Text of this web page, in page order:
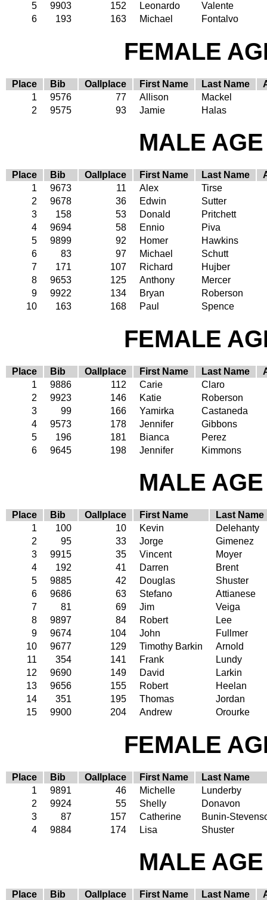
5
9903 152 Leonardo
Valente
6
193 163 Michael Fontalvo
FEMALE
Place Bib Oallplace First Name Last Name
1
9576 77 Allison
Mackel
2
9575 93 Jamie Halas
MALE
Place Bib Oallplace First Name Last Name
1
9673 11 Alex
Tirse
2
9678 36 Edwin
Sutter
3
158 53 Donald
Pritchett
4
9694 58 Ennio
Piva
5
9899 92 Homer
Hawkins
6
83 97 Michael
Schutt
7
171 107 Richard
Hujber
8
9653 125 Anthony
Mercer
9
9922 134 Bryan
Roberson
10
163 168 Paul Spence
FEMALE
Place Bib Oallplace First Name Last Name
1
9886 112 Carie
Claro
2
9923 146 Katie
Roberson
3
99 166 Yamirka
Castaneda
4
9573 178 Jennifer
Gibbons
5
196 181 Bianca
Perez
6
9645 198 Jennifer Kimmons
MALE
Place Bib Oallplace First Name
Last Name
1
100 10 Kevin
Delehanty
2
95 33 Jorge
Gimenez
3
9915 35 Vincent
Moyer
4
192 41 Darren
Brent
5
9885 42 Douglas
Shuster
6
9686 63 Stefano
Attianese
7
81 69 Jim
Veiga
8
9897 84 Robert
Lee
9
9674 104 John
Fullmer
10
9677 129 Timothy Barkin
Arnold
11
354 141 Frank
Lundy
12
9690 149 David
Larkin
13
9656 155 Robert
Heelan
14
351 195 Thomas
Jordan
15
9900 204 Andrew Orourke
FEMALE
Place Bib Oallplace First Name
Last Name
1
9891 46 Michelle
Lunderby
2
9924 55 Shelly
Donavon
3
87 157 Catherine
Bunin-
4
9884 174 Lisa Shuster
MALE
Place Bib Oallplace First Name Last Name